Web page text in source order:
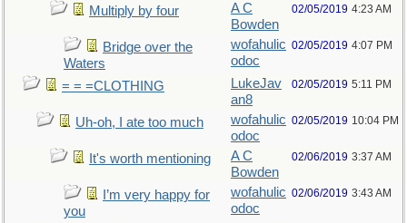
Multiply by four
A C
Bowden
02/05/2019 4:23 AM
Bridge over the
Waters
wofahulic
odoc
02/05/2019 4:07 PM
= = =CLOTHING
LukeJav
an8
02/05/2019 5:11 PM
Uh-oh, I ate too much
wofahulic
odoc
02/05/2019 10:04 PM
It's worth mentioning
A C
Bowden
02/06/2019 3:37 AM
I’m very happy for
you
wofahulic
odoc
02/06/2019 3:43 AM